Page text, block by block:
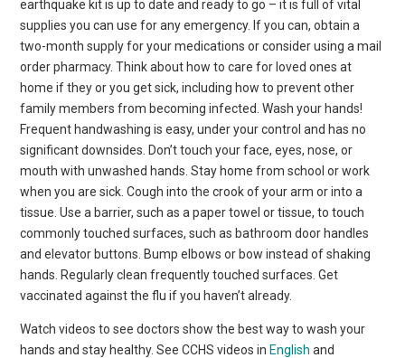
earthquake kit is up to date and ready to go – it is full of vital
supplies you can use for any emergency. If you can, obtain a
two-month supply for your medications or consider using a mail
order pharmacy. Think about how to care for loved ones at
home if they or you get sick, including how to prevent other
family members from becoming infected. Wash your hands!
Frequent handwashing is easy, under your control and has no
significant downsides. Don’t touch your face, eyes, nose, or
mouth with unwashed hands. Stay home from school or work
when you are sick. Cough into the crook of your arm or into a
tissue. Use a barrier, such as a paper towel or tissue, to touch
commonly touched surfaces, such as bathroom door handles
and elevator buttons. Bump elbows or bow instead of shaking
hands. Regularly clean frequently touched surfaces. Get
vaccinated against the flu if you haven’t already.
Watch videos to see doctors show the best way to wash your
hands and stay healthy. See CCHS videos in English and